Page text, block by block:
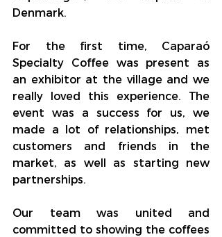
Denmark.
For the first time, Caparaó
Specialty Coffee was present as
an exhibitor at the village and we
really loved this experience. The
event was a success for us, we
made a lot of relationships, met
customers and friends in the
market, as well as starting new
partnerships.
Our team was united and
committed to showing the coffees